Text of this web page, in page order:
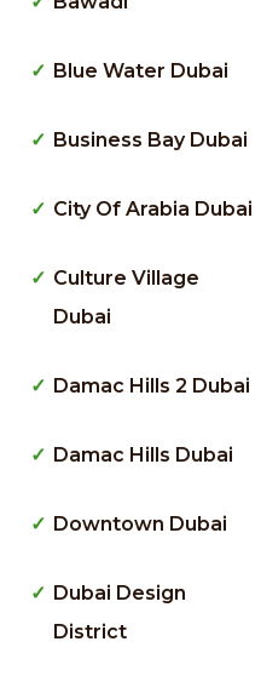
Blue Water Dubai
Business Bay Dubai
City Of Arabia Dubai
Culture Village
Dubai
Damac Hills 2 Dubai
Damac Hills Dubai
Downtown Dubai
Dubai Design
District